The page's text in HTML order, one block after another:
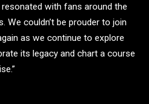
with fans around the
We couldn’t be prouder to join
as we continue to explore
its legacy and chart a course